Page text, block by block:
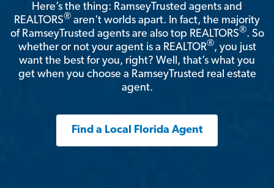
Here’s the thing: RamseyTrusted agents and
REALTORS® aren't worlds apart. In fact, the majority
of RamseyTrusted agents are also top REALTORS®. So
whether or not your agent is a REALTOR®, you just
want the best for you, right? Well, that’s what you
get when you choose a RamseyTrusted real estate
agent.
Find a Local Florida Agent